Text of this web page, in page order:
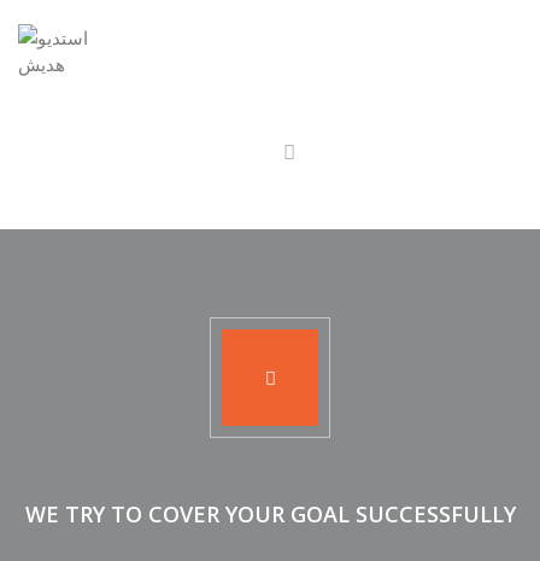
WE TRY TO COVER YOUR GOAL SUCCESSFULLY